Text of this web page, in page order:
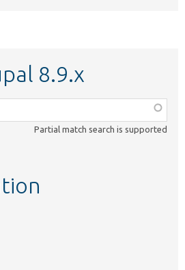
8.9.x
Partial match search is supported